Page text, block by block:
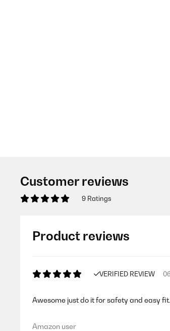
Customer reviews
9 Ratings
Product reviews
VERIFIED REVIEW
Awesome just do it for safety and easy
Amazon user